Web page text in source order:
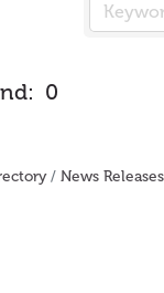
0
News Releases